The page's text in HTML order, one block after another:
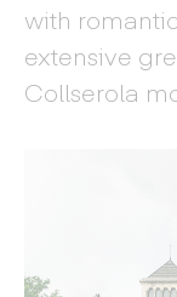
with
extensive
Collserola